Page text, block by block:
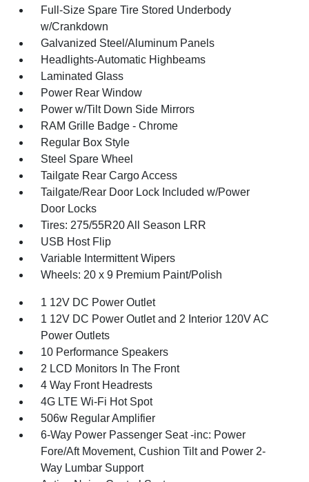
Full-Size Spare Tire Stored Underbody
w/Crankdown
Galvanized Steel/Aluminum Panels
Headlights-Automatic Highbeams
Laminated Glass
Power Rear Window
Power w/Tilt Down Side Mirrors
RAM Grille Badge - Chrome
Regular Box Style
Steel Spare Wheel
Tailgate Rear Cargo Access
Tailgate/Rear Door Lock Included w/Power
Door Locks
Tires: 275/55R20 All Season LRR
USB Host Flip
Variable Intermittent Wipers
Wheels: 20 x 9 Premium Paint/Polish
1 12V DC Power Outlet
1 12V DC Power Outlet and 2 Interior 120V AC
Power Outlets
10 Performance Speakers
2 LCD Monitors In The Front
4 Way Front Headrests
4G LTE Wi-Fi Hot Spot
506w Regular Amplifier
6-Way Power Passenger Seat -inc: Power
Fore/Aft Movement, Cushion Tilt and Power 2-
Way Lumbar Support